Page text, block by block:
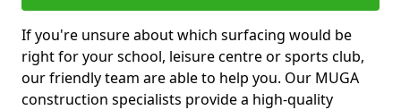
If you're unsure about which surfacing would be
right for your school, leisure centre or sports club,
our friendly team are able to help you. Our MUGA
construction specialists provide a high-quality